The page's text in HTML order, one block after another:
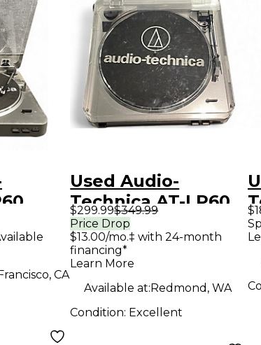
CA
Used Audio-
Technica AT-LP60
Record Player
$299.99$349.99
Price Drop
$13.00/mo.‡ with 24-month
financing*
Learn More
Available at:Redmond, WA
Condition: Excellent